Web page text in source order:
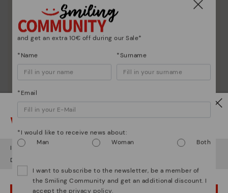
Pikolinos essence
Since 1984, we have striven to make each shoe
unique.
Watch out!
It looks like you're in but you're heading to Finland.
Do you want to go to our
OOPS! I'VE MADE A MISTAKE; I'LL STAY IN USA
and get an extra 10€ off during our Sale*
*Name *Surname
*Email
*I would like to receive news about:
Man
Woman Both
I want to subscribe to the newsletter, be a member of
the Smiling Community and get an additional discount. I
accept the privacy policy.